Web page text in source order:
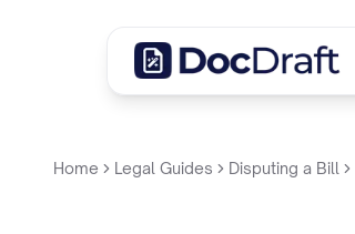
Home Legal Guides Disputing a Bill